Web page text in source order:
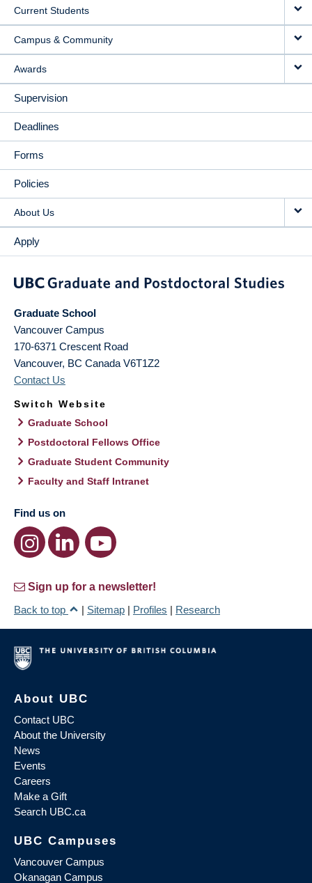
Current Students
Campus & Community
Awards
Supervision
Deadlines
Forms
Policies
About Us
Apply
Graduate School
Vancouver Campus
170-6371 Crescent Road
Vancouver, BC Canada V6T1Z2
Contact Us
Switch Website
Graduate School
Postdoctoral Fellows Office
Graduate Student Community
Faculty and Staff Intranet
Find us on
Sign up for a newsletter!
Back to top
| Sitemap | Profiles | Research
About UBC
Contact UBC
About the University
News
Events
Careers
Make a Gift
Search UBC.ca
UBC Campuses
Vancouver Campus
Okanagan Campus